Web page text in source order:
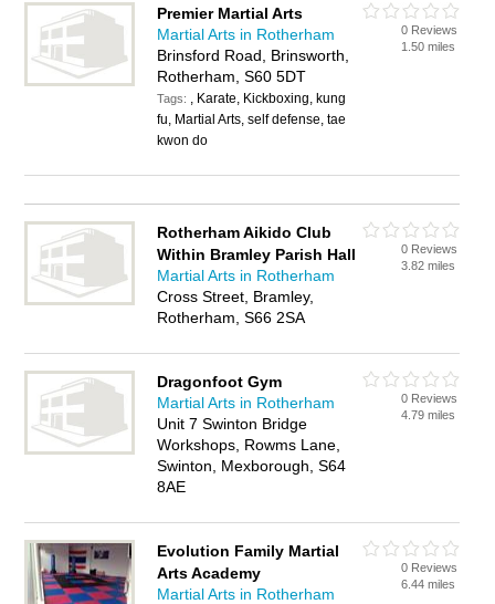
Premier Martial Arts
Martial Arts in Rotherham
Brinsford Road, Brinsworth,
Rotherham, S60 5DT
Tags: , Karate, Kickboxing, kung
fu, Martial Arts, self defense, tae
kwon do
0 Reviews
1.50 miles
Rotherham Aikido Club
Within Bramley Parish Hall
Martial Arts in Rotherham
Cross Street, Bramley,
Rotherham, S66 2SA
0 Reviews
3.82 miles
Dragonfoot Gym
Martial Arts in Rotherham
Unit 7 Swinton Bridge
Workshops, Rowms Lane,
Swinton, Mexborough, S64
8AE
0 Reviews
4.79 miles
Evolution Family Martial
Arts Academy
Martial Arts in Rotherham
0 Reviews
6.44 miles